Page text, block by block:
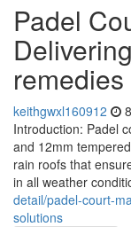
Padel
remedies
keithgwxl160912
Introduction: Padel
and 12mm
rain roofs that
in all weather
detail/padel-court-
solutions